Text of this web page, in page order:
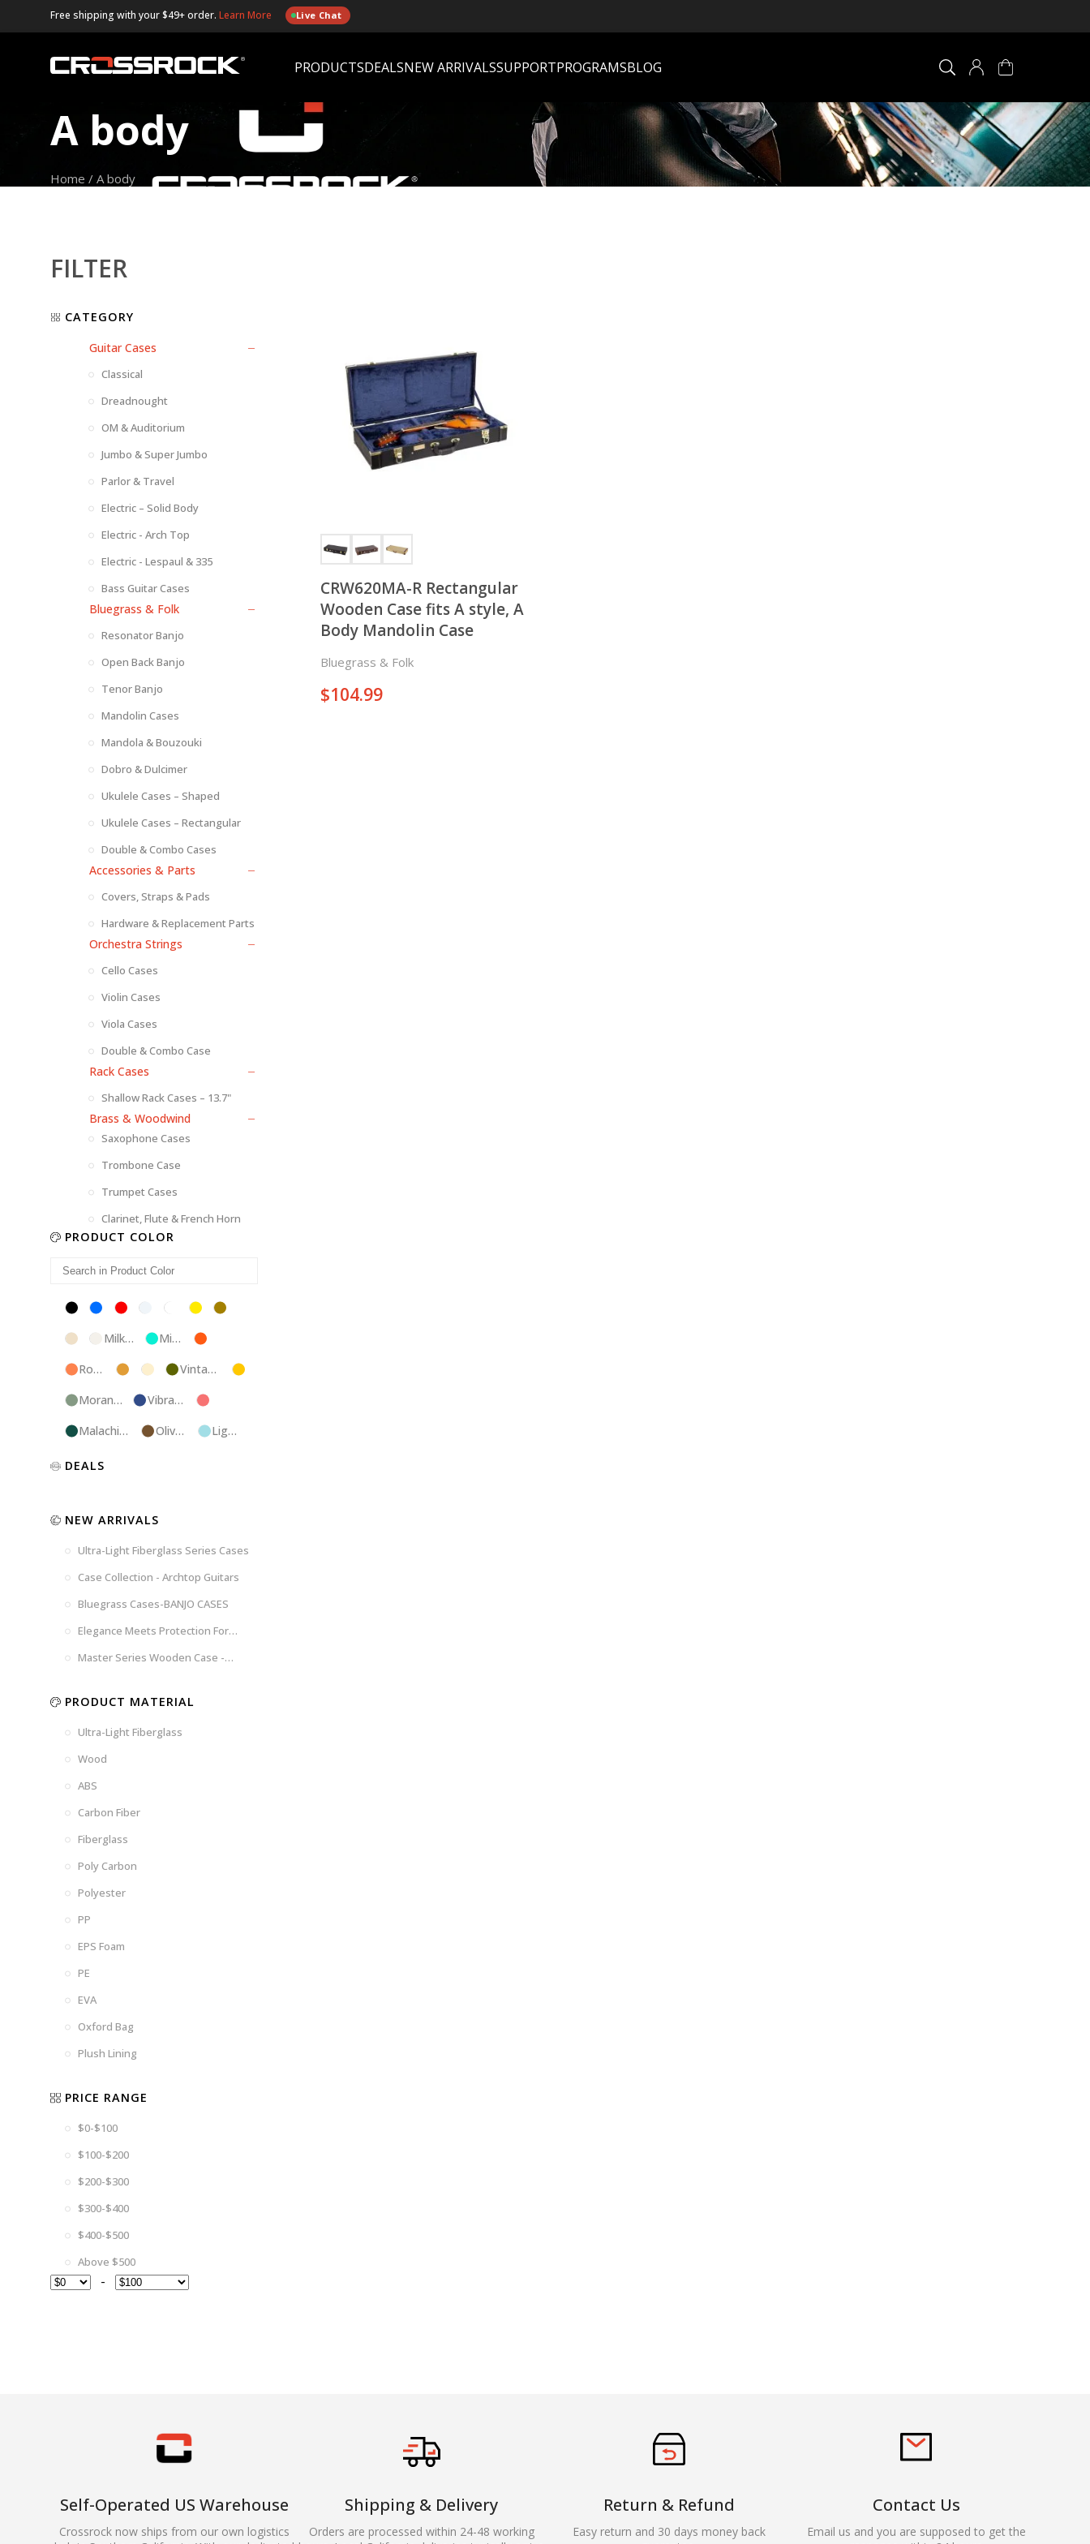
Free shipping with your $49+ order. Learn More Live Chat
PRODUCTSDEALSNEW ARRIVALSSUPPORTPROGRAMSBLOG
×
0 ITEM IN CART
A body
Home / A body
CRW620MA-R Rectangular
Wooden Case fits A style, A
Body Mandolin Case
Bluegrass & Folk
$104.99
FILTER
CATEGORY
Guitar Cases
Classical
Dreadnought
OM & Auditorium
Jumbo & Super Jumbo
Parlor & Travel
Electric – Solid Body
Electric - Arch Top
Electric - Lespaul & 335
Bass Guitar Cases
Bluegrass & Folk
Resonator Banjo
Open Back Banjo
Tenor Banjo
Mandolin Cases
Mandola & Bouzouki
Dobro & Dulcimer
Ukulele Cases – Shaped
Ukulele Cases – Rectangular
Double & Combo Cases
Accessories & Parts
Covers, Straps & Pads
Hardware & Replacement Parts
Orchestra Strings
Cello Cases
Violin Cases
Viola Cases
Double & Combo Case
Rack Cases
Shallow Rack Cases – 13.7"
Brass & Woodwind
Saxophone Cases
Trombone Case
Trumpet Cases
Clarinet, Flute & French Horn
PRODUCT COLOR
Black Blue Red Silver White Yellow
Champagne
Milk
Mint
Rose
TweedIvoryVintage
Morandi
Vibrant
Malachite
Olive
Light
Luxury
Pink
Marble
Chocolate
Brown
Blossom
Brown
Woad
Blue
Black-
US
Blue
Tweed
Dark
Grey
Space
Gray
DEALS
NEW ARRIVALS
Ultra-Light Fiberglass Series Cases
Case Collection - Archtop Guitars
Bluegrass Cases-BANJO CASES
Elegance Meets Protection For
Strings
Master Series Wooden Case -
PRODUCT MATERIAL
Ultra-Light Fiberglass
Wood
ABS
Carbon Fiber
Fiberglass
Poly Carbon
Polyester
PP
EPS Foam
PE
EVA
Oxford Bag
Plush Lining
PRICE RANGE
$0-$100
$100-$200
$200-$300
$300-$400
$400-$500
Above $500
-
Self-Operated US Warehouse
Crossrock now ships from our own logistics
Shipping & Delivery
Orders are processed within 24-48 working
Return & Refund
Easy return and 30 days money back
Contact Us
Email us and you are supposed to get the